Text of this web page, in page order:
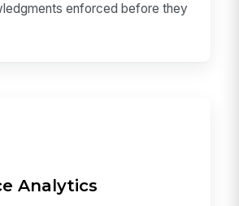
enforced before they
Analytics